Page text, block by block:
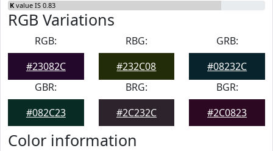
K value IS 0.83
RGB Variations
RGB:
#23082C
RBG:
#232C08
GRB:
#08232C
GBR:
#082C23
BRG:
#2C232C
BGR:
#2C0823
Color information